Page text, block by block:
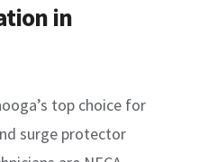
in
top choice for
surge protector